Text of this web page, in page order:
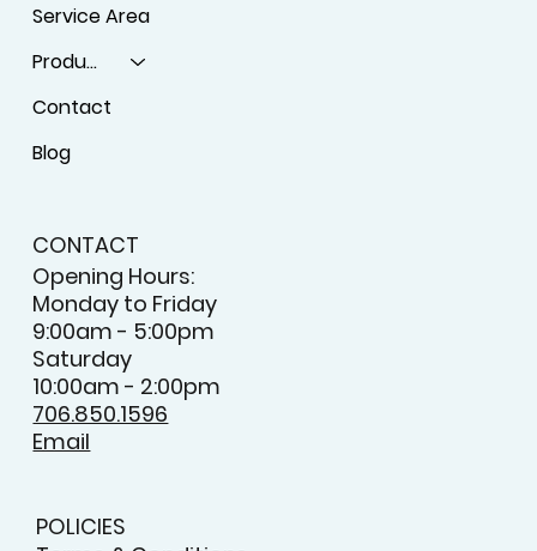
Service Area
Products
Contact
Blog
CONTACT
Opening Hours:
Monday to Friday
9:00am - 5:00pm
Saturday
10:00am - 2:00pm
706.850.1596
Email
POLICIES